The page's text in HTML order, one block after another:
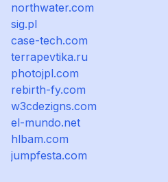
northwater.com
sig.pl
case-tech.com
terrapevtika.ru
photojpl.com
rebirth-fy.com
w3cdezigns.com
el-mundo.net
hlbam.com
jumpfesta.com